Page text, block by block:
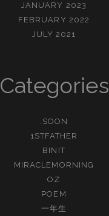
JANUARY 2023
FEBRUARY 2022
JULY 2021
Categories
.SOON
1STFATHER
BINIT
MIRACLEMORNING
OZ
POEM
一年生